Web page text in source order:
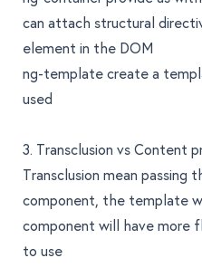
can attach structural
element in the DOM
ng-template create a
used
3. Transclusion vs Content
Transclusion mean
component, the template
component will have more
to use